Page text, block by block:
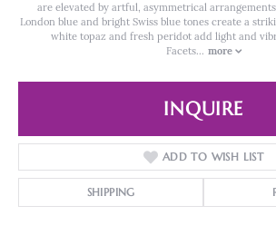
are elevated by artful, asymmetrical arrangements
London blue and bright Swiss blue tones create a
white topaz and fresh peridot add light and
Facets... more
INQUIRE
ADD TO WISH LIST
SHIPPING